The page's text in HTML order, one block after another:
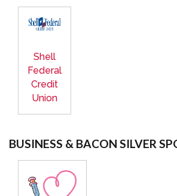
Shell
Federal
Credit
Union
BUSINESS & BACON SILVER